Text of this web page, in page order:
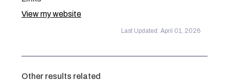
View my website
Last Updated: April 01, 2026
Other results related